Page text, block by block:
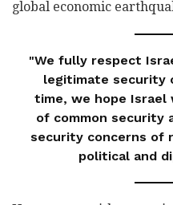
global economic
"We fully respect
legitimate security
time, we hope
of common security
security concerns of
political and